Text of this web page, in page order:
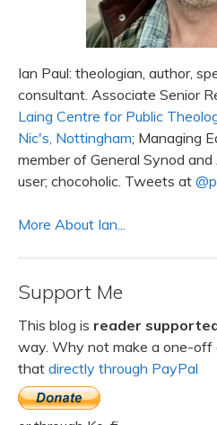
Ian Paul: theologian, author,
consultant. Associate Senior
Laing Centre for Public
Nic's, Nottingham; Managing
member of General Synod
user; chocoholic. Tweets at
More About Ian...
Support Me
This blog is reader
way. Why not make a one-off
that directly through PayPal